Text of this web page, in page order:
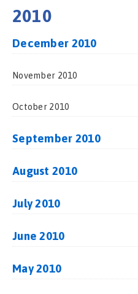
2010
December 2010
November 2010
October 2010
September 2010
August 2010
July 2010
June 2010
May 2010